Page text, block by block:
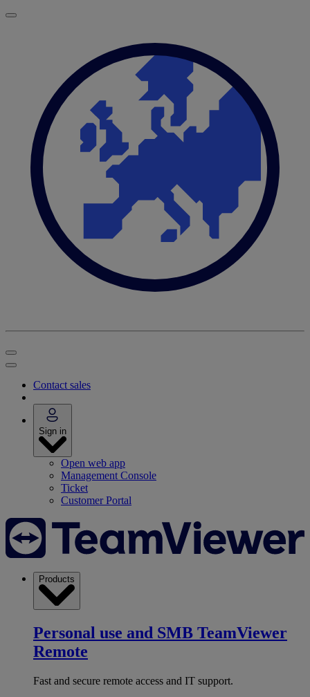
Contact sales
Sign in
Open web app
Management Console
Ticket
Customer Portal
Products
Personal use and SMB TeamViewer
Remote
Fast and secure remote access and IT support.